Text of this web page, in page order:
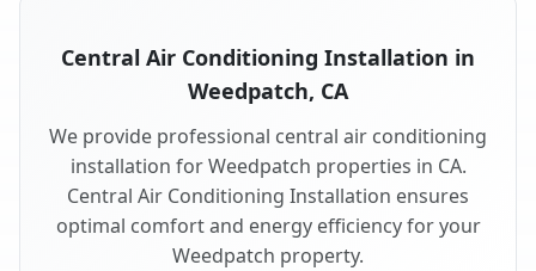
Central Air Conditioning Installation in
Weedpatch, CA
We provide professional central air conditioning
installation for Weedpatch properties in CA.
Central Air Conditioning Installation ensures
optimal comfort and energy efficiency for your
Weedpatch property.